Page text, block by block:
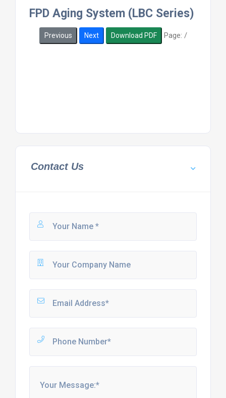
FPD Aging System (LBC Series)
Previous Next Download PDF Page: /
Contact Us